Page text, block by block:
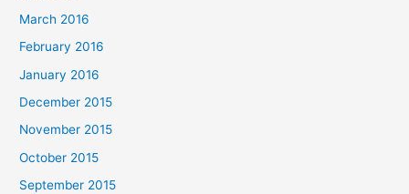
March 2016
February 2016
January 2016
December 2015
November 2015
October 2015
September 2015